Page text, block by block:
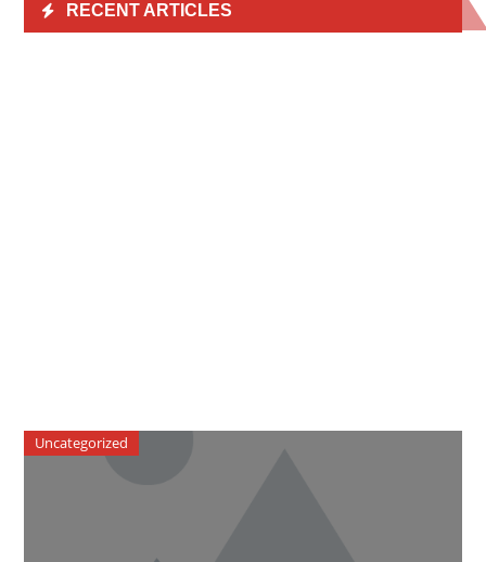
RECENT ARTICLES
Uncategorized